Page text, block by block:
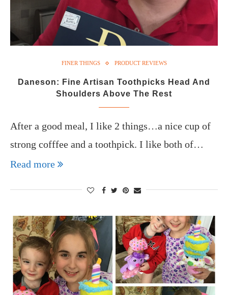
FINER THINGS PRODUCT REVIEWS
Daneson: Fine Artisan Toothpicks Head And
Shoulders Above The Rest
After a good meal, I like 2 things…a nice cup of
strong cofffee and a toothpick. I like both of…
Read more